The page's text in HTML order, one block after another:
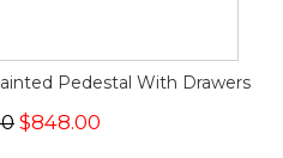
Pedestal With Drawers
$848.00